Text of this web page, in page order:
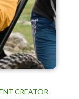
CREATOR